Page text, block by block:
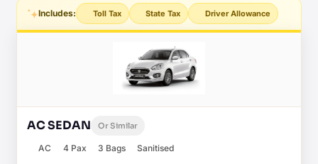
Includes: Toll Tax State Tax Driver Allowance
AC SEDAN Or Similar
AC 4 Pax 3 Bags Sanitised